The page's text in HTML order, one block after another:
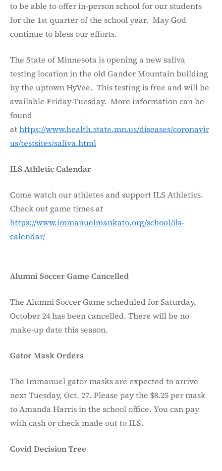
to be able to offer in-person school for our students
for the 1st quarter of the school year. May God
continue to bless our efforts.
The State of Minnesota is opening a new saliva
testing location in the old Gander Mountain building
by the uptown HyVee. This testing is free and will be
available Friday-Tuesday. More information can be
found
athttps://www.health.state.mn.us/diseases/coronavir
us/testsites/saliva.html
ILS Athletic Calendar
Come watch our athletes and support ILS Athletics.
Check out game times at
https://www.immanuelmankato.org/school/ils-
calendar/
Alumni Soccer Game Cancelled
The Alumni Soccer Game scheduled for Saturday,
October 24 has been cancelled. There will be no
make-up date this season.
Gator Mask Orders
The Immanuel gator masks are expected to arrive
next Tuesday, Oct. 27. Please pay the $8.25 per mask
to Amanda Harris in the school office. You can pay
with cash or check made out to ILS.
Covid Decision Tree